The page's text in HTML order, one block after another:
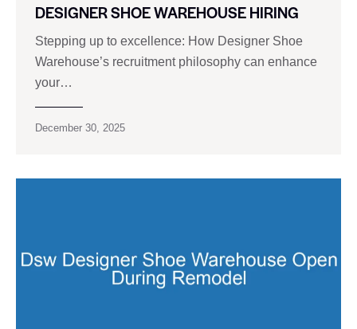
DESIGNER SHOE WAREHOUSE HIRING
Stepping up to excellence: How Designer Shoe
Warehouse’s recruitment philosophy can enhance
your…
December 30, 2025